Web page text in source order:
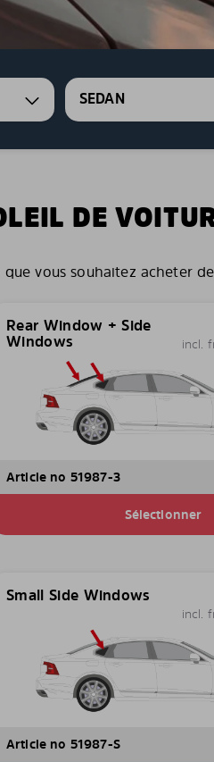
SEDAN
DE
que vous souhaitez acheter
Rear Window + Side
Windows
incl.
Article no 51987-3
Sélectionner
Small Side Windows
incl.
Article no 51987-S